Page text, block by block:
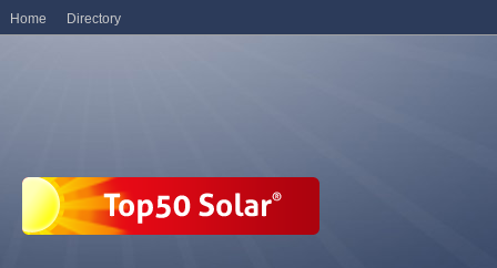
Home Directory